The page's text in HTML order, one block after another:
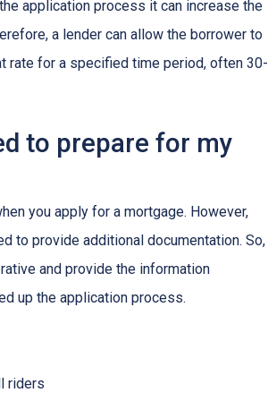
application process it can increase the
a lender can allow the borrower to
rate for a specified time period, often 30-
to prepare for my
you apply for a mortgage. However,
to provide additional documentation. So,
and provide the information
up the application process.
riders